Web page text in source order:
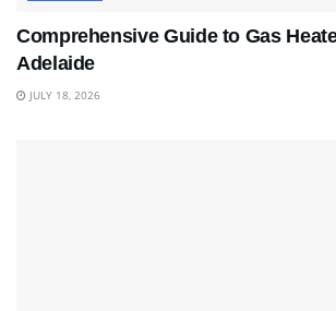
Comprehensive Guide to Gas
Adelaide
JULY 18, 2026